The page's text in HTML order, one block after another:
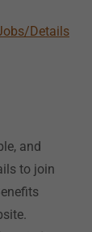
Details
and
to join